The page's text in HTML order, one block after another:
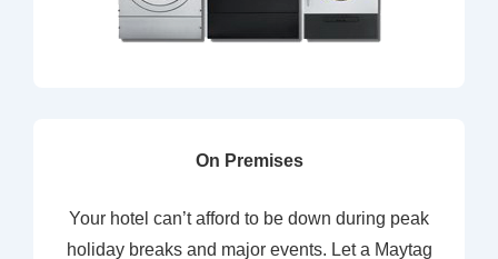
On Premises
Your hotel can’t afford to be down during peak
holiday breaks and major events. Let a Maytag